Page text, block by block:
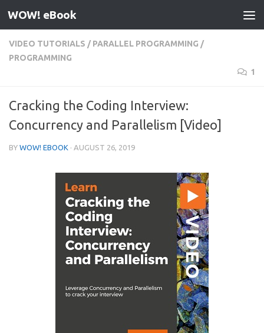
Skip to content
WOW! eBook
VIDEO TUTORIALS / PARALLEL PROGRAMMING /
PROGRAMMING
1
Cracking the Coding Interview:
Concurrency and Parallelism [Video]
BY WOW! EBOOK · AUGUST 26, 2019